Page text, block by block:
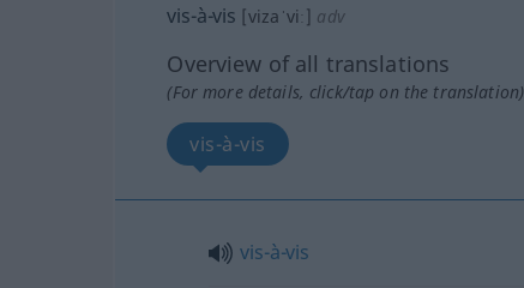
vis-à-vis [vizaˈviː] adv
Overview of all translations
(For more details, click/tap on the translation)
vis-à-vis
vis-à-vis